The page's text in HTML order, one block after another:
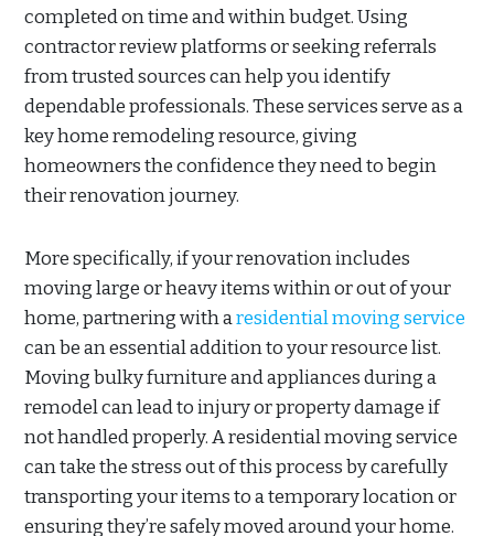
completed on time and within budget. Using
contractor review platforms or seeking referrals
from trusted sources can help you identify
dependable professionals. These services serve as a
key home remodeling resource, giving
homeowners the confidence they need to begin
their renovation journey.
More specifically, if your renovation includes
moving large or heavy items within or out of your
home, partnering with aresidential moving service
can be an essential addition to your resource list.
Moving bulky furniture and appliances during a
remodel can lead to injury or property damage if
not handled properly. A residential moving service
can take the stress out of this process by carefully
transporting your items to a temporary location or
ensuring they’re safely moved around your home.